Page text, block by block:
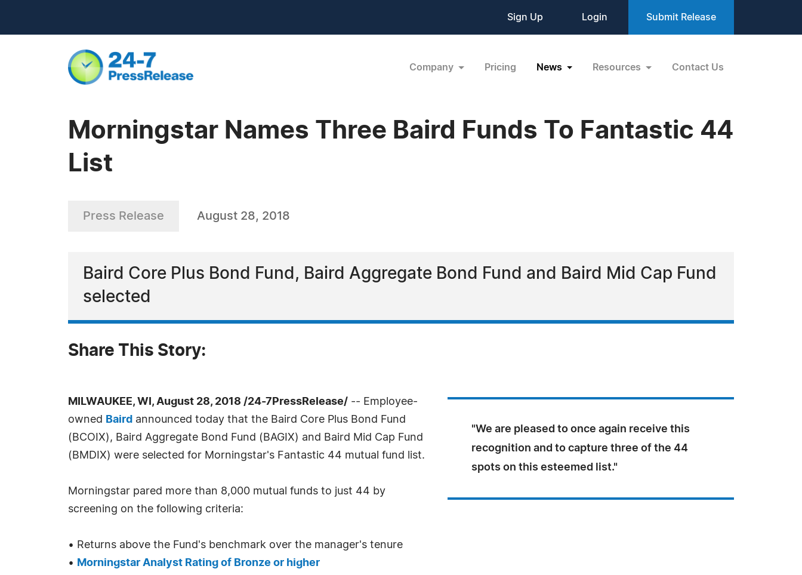
Sign Up Login Submit Release
Company Pricing News Resources Contact Us
Morningstar Names Three Baird Funds To Fantastic 44
List
Press Release August 28, 2018
Baird Core Plus Bond Fund, Baird Aggregate Bond Fund and Baird Mid Cap Fund
selected
Share This Story:
"We are pleased to once again receive this
recognition and to capture three of the 44
spots on this esteemed list."
MILWAUKEE, WI, August 28, 2018 /24-7PressRelease/ -- Employee-
owned
Baird announced today that the Baird Core Plus Bond Fund
(BCOIX), Baird Aggregate Bond Fund (BAGIX) and Baird Mid Cap Fund
(BMDIX) were selected for Morningstar's Fantastic 44 mutual fund list.
Morningstar pared more than 8,000 mutual funds to just 44 by
screening on the following criteria:
• Returns above the Fund's benchmark over the manager's tenure
• Morningstar Analyst Rating of Bronze or higher